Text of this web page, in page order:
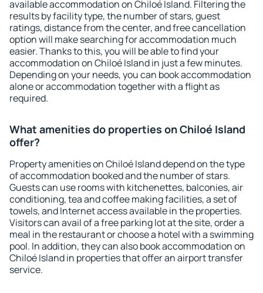
available accommodation on Chiloé Island. Filtering the
results by facility type, the number of stars, guest
ratings, distance from the center, and free cancellation
option will make searching for accommodation much
easier. Thanks to this, you will be able to find your
accommodation on Chiloé Island in just a few minutes.
Depending on your needs, you can book accommodation
alone or accommodation together with a flight as
required.
What amenities do properties on Chiloé Island
offer?
Property amenities on Chiloé Island depend on the type
of accommodation booked and the number of stars.
Guests can use rooms with kitchenettes, balconies, air
conditioning, tea and coffee making facilities, a set of
towels, and Internet access available in the properties.
Visitors can avail of a free parking lot at the site, order a
meal in the restaurant or choose a hotel with a swimming
pool. In addition, they can also book accommodation on
Chiloé Island in properties that offer an airport transfer
service.